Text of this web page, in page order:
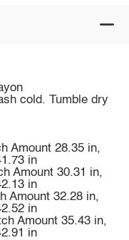
cold. Tumble dry
Amount 28.35 in,
in
Amount 30.31 in,
in
Amount 32.28 in,
in
Amount 35.43 in,
in